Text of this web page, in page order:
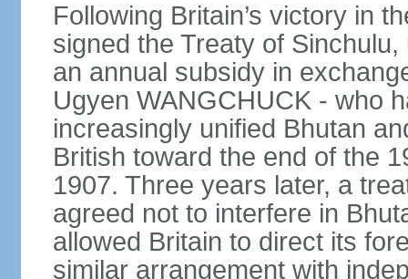
Following Britain’s victory in
signed the Treaty of
an annual subsidy in
Ugyen WANGCHUCK - who
increasingly unified Bhutan
British toward the end of the
1907. Three years later, a
agreed not to interfere in
allowed Britain to direct its
similar arrangement with